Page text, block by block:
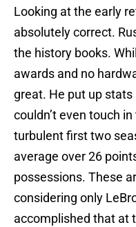
Looking at the early
absolutely correct.
the history books.
awards and no
great. He put up
couldn’t even touch
turbulent first two
average over 26
possessions. These
considering only
accomplished that at